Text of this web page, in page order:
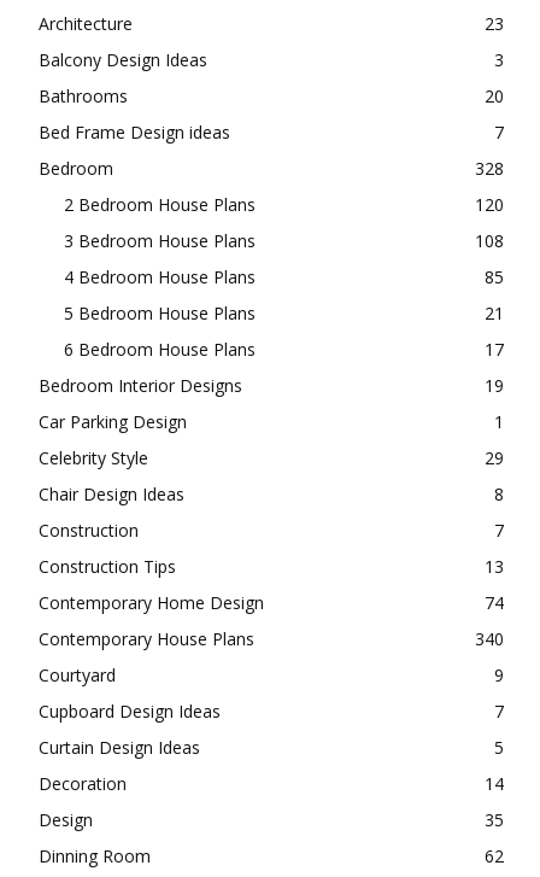
Architecture
23
Balcony Design Ideas
3
Bathrooms
20
Bed Frame Design ideas
7
Bedroom
328
2 Bedroom House Plans
120
3 Bedroom House Plans
108
4 Bedroom House Plans
85
5 Bedroom House Plans
21
6 Bedroom House Plans
17
Bedroom Interior Designs
19
Car Parking Design
1
Celebrity Style
29
Chair Design Ideas
8
Construction
7
Construction Tips
13
Contemporary Home Design
74
Contemporary House Plans
340
Courtyard
9
Cupboard Design Ideas
7
Curtain Design Ideas
5
Decoration
14
Design
35
Dinning Room
62